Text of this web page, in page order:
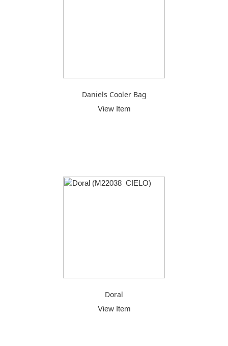
Daniels Cooler Bag
View Item
Doral
View Item